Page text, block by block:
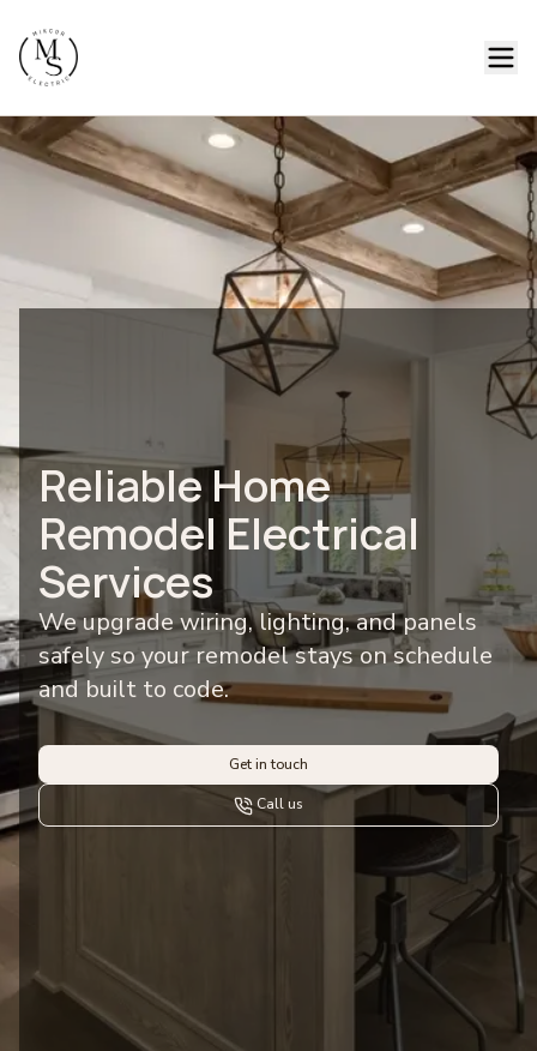
Reliable Home
Remodel Electrical
Services
We upgrade wiring, lighting, and panels
safely so your remodel stays on schedule
and built to code.
Get in touch
Call us